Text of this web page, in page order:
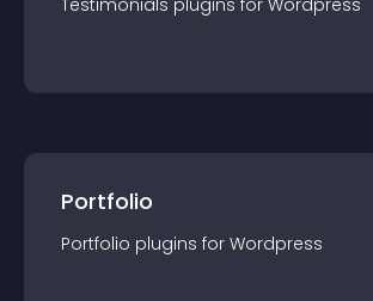
Testimonials plugins for Wordpress
Portfolio
Portfolio plugins for Wordpress